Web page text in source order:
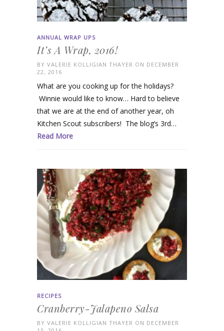
ANNUAL WRAP UPS
It’s A Wrap, 2016!
BY VALERIE KOLLIGIAN THAYER ON DECEMBER
22, 2016
What are you cooking up for the holidays?
Winnie would like to know… Hard to believe
that we are at the end of another year, oh
Kitchen Scout subscribers! The blog’s 3rd…
Read More
RECIPES
Cranberry-Jalapeno Salsa
BY VALERIE KOLLIGIAN THAYER ON DECEMBER